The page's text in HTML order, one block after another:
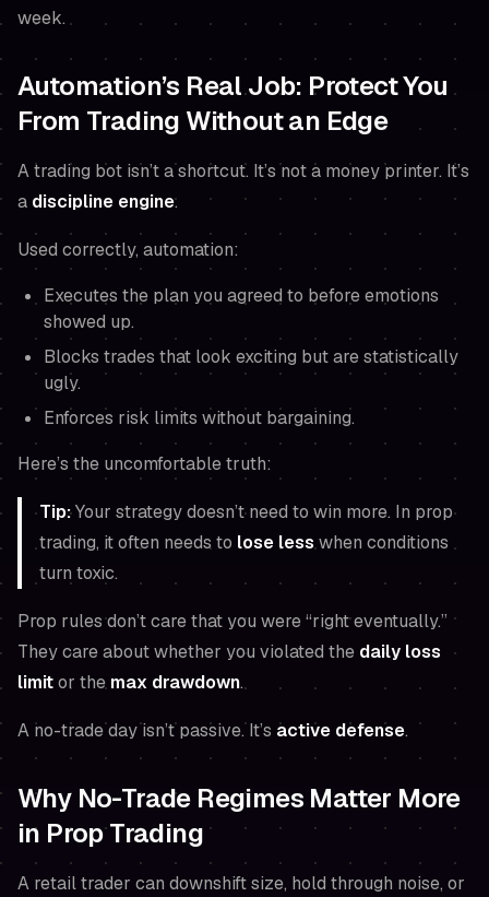
week.
Automation’s Real Job: Protect You
From Trading Without an Edge
A trading bot isn’t a shortcut. It’s not a money printer. It’s
a discipline engine.
Used correctly, automation:
Executes the plan you agreed to beforeemotions
showed up.
Blocks trades that look exciting but are statistically
ugly.
Enforces risk limits without bargaining.
Here’s the uncomfortable truth:
Tip:Your strategy doesn’t need to win more. In prop
trading, it often needs to lose lesswhen conditions
turn toxic.
Prop rules don’t care that you were “right eventually.”
They care about whether you violated the daily loss
limitor themax drawdown.
A no-trade day isn’t passive. It’s active defense.
Why No-Trade Regimes Matter More
in Prop Trading
A retail trader can downshift size, hold through noise, or